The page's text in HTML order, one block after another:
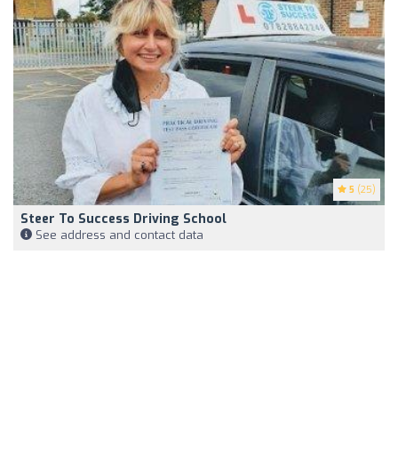
5 (25)
Steer To Success Driving School
See address and contact data